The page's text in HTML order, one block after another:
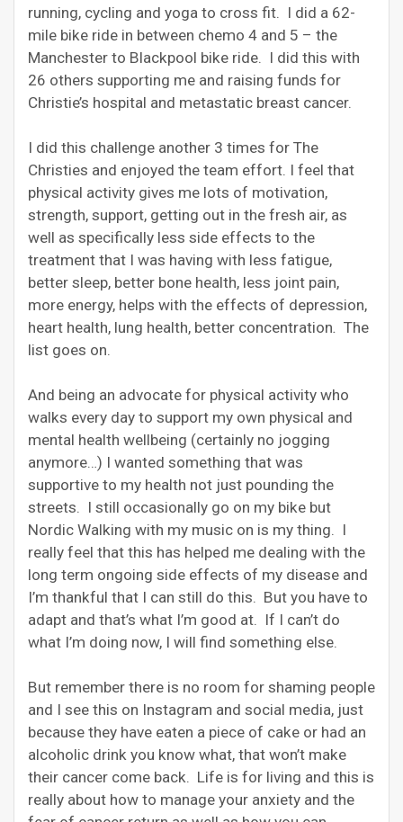
running, cycling and yoga to cross fit. I did a 62-
mile bike ride in between chemo 4 and 5 – the
Manchester to Blackpool bike ride. I did this with
26 others supporting me and raising funds for
Christie’s hospital and metastatic breast cancer.
I did this challenge another 3 times for The
Christies and enjoyed the team effort. I feel that
physical activity gives me lots of motivation,
strength, support, getting out in the fresh air, as
well as specifically less side effects to the
treatment that I was having with less fatigue,
better sleep, better bone health, less joint pain,
more energy, helps with the effects of depression,
heart health, lung health, better concentration. The
list goes on.
And being an advocate for physical activity who
walks every day to support my own physical and
mental health wellbeing (certainly no jogging
anymore…) I wanted something that was
supportive to my health not just pounding the
streets. I still occasionally go on my bike but
Nordic Walking with my music on is my thing. I
really feel that this has helped me dealing with the
long term ongoing side effects of my disease and
I’m thankful that I can still do this. But you have to
adapt and that’s what I’m good at. If I can’t do
what I’m doing now, I will find something else.
But remember there is no room for shaming people
and I see this on Instagram and social media, just
because they have eaten a piece of cake or had an
alcoholic drink you know what, that won’t make
their cancer come back. Life is for living and this is
really about how to manage your anxiety and the